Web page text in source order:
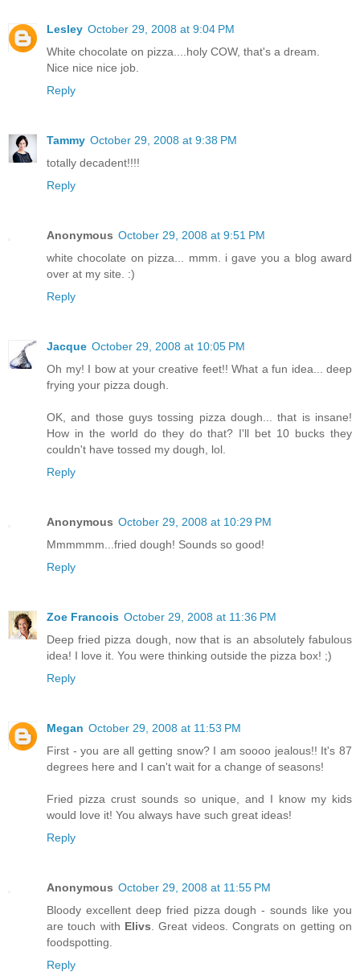
Lesley October 29, 2008 at 9:04 PM
White chocolate on pizza....holy COW, that's a dream.
Nice nice nice job.
Reply
Tammy October 29, 2008 at 9:38 PM
totally decadent!!!!
Reply
Anonymous October 29, 2008 at 9:51 PM
white chocolate on pizza... mmm. i gave you a blog award
over at my site. :)
Reply
Jacque October 29, 2008 at 10:05 PM
Oh my! I bow at your creative feet!! What a fun idea... deep
frying your pizza dough.
OK, and those guys tossing pizza dough... that is insane!
How in the world do they do that? I'll bet 10 bucks they
couldn't have tossed my dough, lol.
Reply
Anonymous October 29, 2008 at 10:29 PM
Mmmmmm...fried dough! Sounds so good!
Reply
Zoe Francois October 29, 2008 at 11:36 PM
Deep fried pizza dough, now that is an absolutely fabulous
idea! I love it. You were thinking outside the pizza box! ;)
Reply
Megan October 29, 2008 at 11:53 PM
First - you are all getting snow? I am soooo jealous!! It's 87
degrees here and I can't wait for a change of seasons!
Fried pizza crust sounds so unique, and I know my kids
would love it! You always have such great ideas!
Reply
Anonymous October 29, 2008 at 11:55 PM
Bloody excellent deep fried pizza dough - sounds like you
are touch with Elivs . Great videos. Congrats on getting on
foodspotting.
Reply